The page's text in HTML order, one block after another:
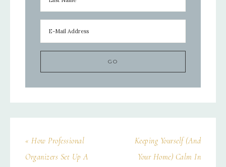
« How Professional
Organizers Set Up A
Keeping Yourself (And
Your Home) Calm In